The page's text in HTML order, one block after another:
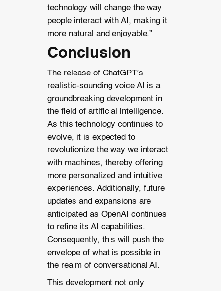
technology will change the way
people interact with AI, making it
more natural and enjoyable.”
Conclusion
The release of ChatGPT’s
realistic-sounding voice AI is a
groundbreaking development in
the field of artificial intelligence.
As this technology continues to
evolve, it is expected to
revolutionize the way we interact
with machines, thereby offering
more personalized and intuitive
experiences. Additionally, future
updates and expansions are
anticipated as OpenAI continues
to refine its AI capabilities.
Consequently, this will push the
envelope of what is possible in
the realm of conversational AI.
This development not only